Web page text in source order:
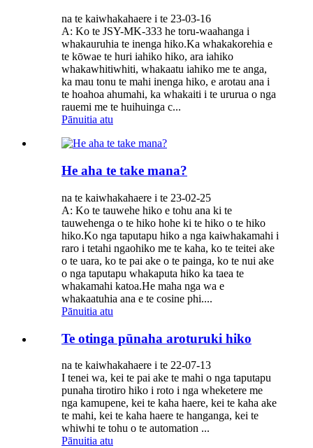
na te kaiwhakahaere i te 23-03-16
A: Ko te JSY-MK-333 he toru-waahanga i
whakauruhia te inenga hiko.Ka whakakorehia e
te kōwae te huri iahiko hiko, ara iahiko
whakawhitiwhiti, whakaatu iahiko me te anga,
ka mau tonu te mahi inenga hiko, e arotau ana i
te hoahoa ahumahi, ka whakaiti i te ururua o nga
rauemi me te huihuinga c...
Pānuitia atu
He aha te take mana?
na te kaiwhakahaere i te 23-02-25
A: Ko te tauwehe hiko e tohu ana ki te
tauwehenga o te hiko hohe ki te hiko o te hiko
hiko.Ko nga taputapu hiko a nga kaiwhakamahi i
raro i tetahi ngaohiko me te kaha, ko te teitei ake
o te uara, ko te pai ake o te painga, ko te nui ake
o nga taputapu whakaputa hiko ka taea te
whakamahi katoa.He maha nga wa e
whakaatuhia ana e te cosine phi....
Pānuitia atu
Te otinga pūnaha aroturuki hiko
na te kaiwhakahaere i te 22-07-13
I tenei wa, kei te pai ake te mahi o nga taputapu
punaha tirotiro hiko i roto i nga wheketere me
nga kamupene, kei te kaha haere, kei te kaha ake
te mahi, kei te kaha haere te hanganga, kei te
whiwhi te tohu o te automation ...
Pānuitia atu